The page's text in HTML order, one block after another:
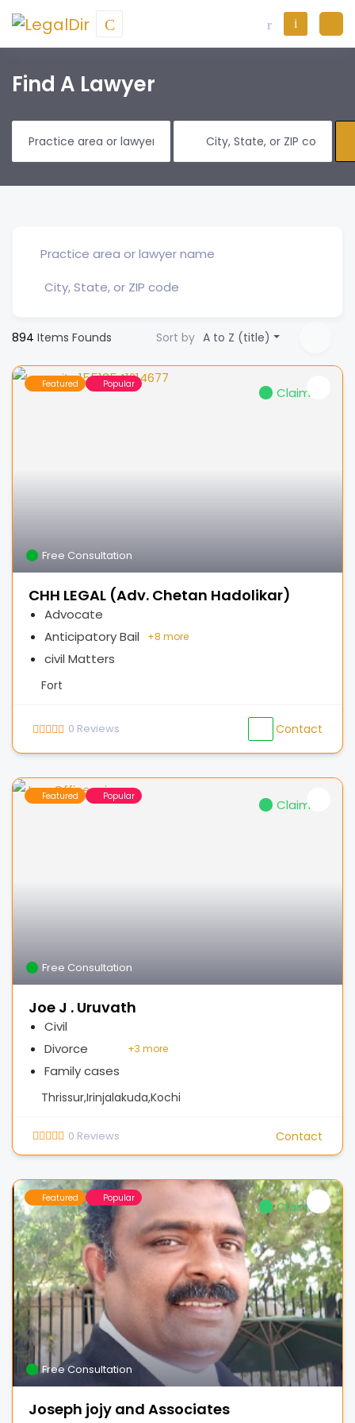
Find A Lawyer
894 Items Founds Sort by A to Z (title)
Featured Popular
Claimed
Free Consultation
CHH LEGAL (Adv. Chetan Hadolikar)
Advocate
Anticipatory Bail
civil Matters
+8 more
Fort
0 Reviews Contact
Featured Popular
Claimed
Free Consultation
Joe J . Uruvath
Civil
Divorce
Family cases
+3 more
Thrissur,Irinjalakuda,Kochi
0 Reviews Contact
Featured Popular
Claimed
Free Consultation
Joseph jojy and Associates